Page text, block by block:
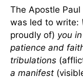
The Apostle
was led to write:
proudly of) you
patience and
tribulations
a manifest